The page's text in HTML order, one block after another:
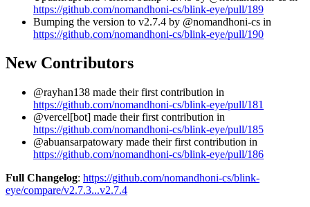
https://github.com/nomandhoni-cs/blink-eye/pull/189
Bumping the version to v2.7.4 by @nomandhoni-cs in
https://github.com/nomandhoni-cs/blink-eye/pull/190
New Contributors
@rayhan138 made their first contribution in
https://github.com/nomandhoni-cs/blink-eye/pull/181
@vercel[bot] made their first contribution in
https://github.com/nomandhoni-cs/blink-eye/pull/185
@abuansarpatowary made their first contribution in
https://github.com/nomandhoni-cs/blink-eye/pull/186
Full Changelog: https://github.com/nomandhoni-cs/blink-
eye/compare/v2.7.3...v2.7.4